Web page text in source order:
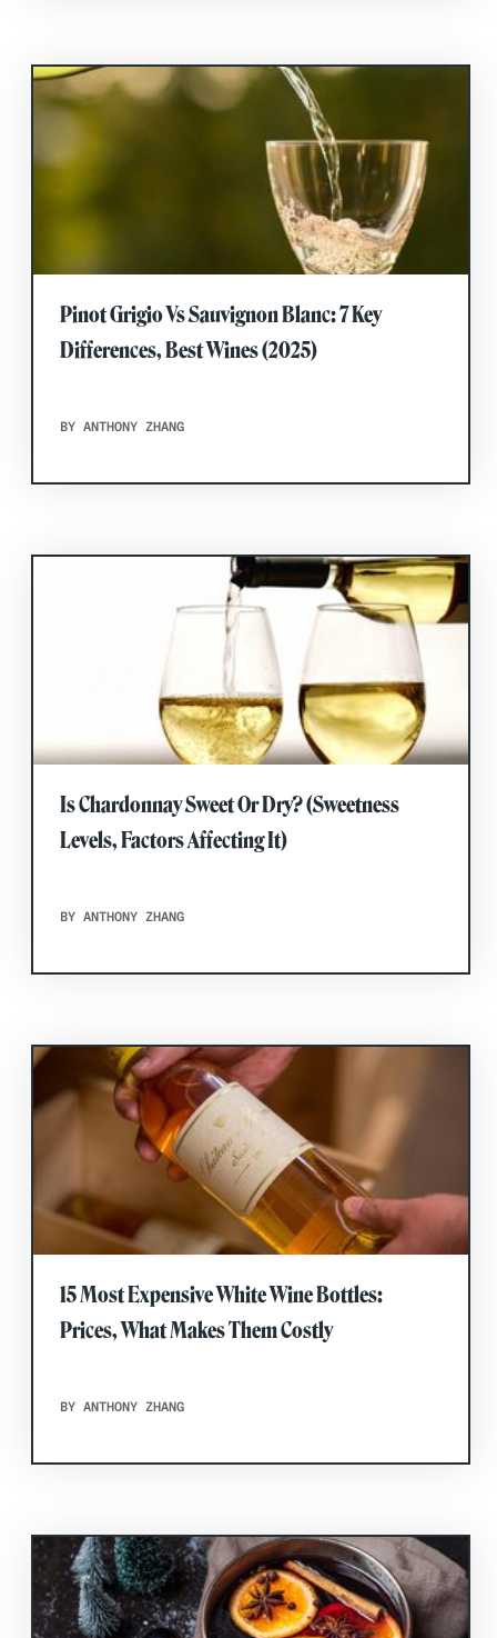
Pinot Grigio Vs Sauvignon Blanc: 7 Key
Differences, Best Wines (2025)
BY ANTHONY ZHANG
Is Chardonnay Sweet Or Dry? (Sweetness
Levels, Factors Affecting It)
BY ANTHONY ZHANG
15 Most Expensive White Wine Bottles:
Prices, What Makes Them Costly
BY ANTHONY ZHANG